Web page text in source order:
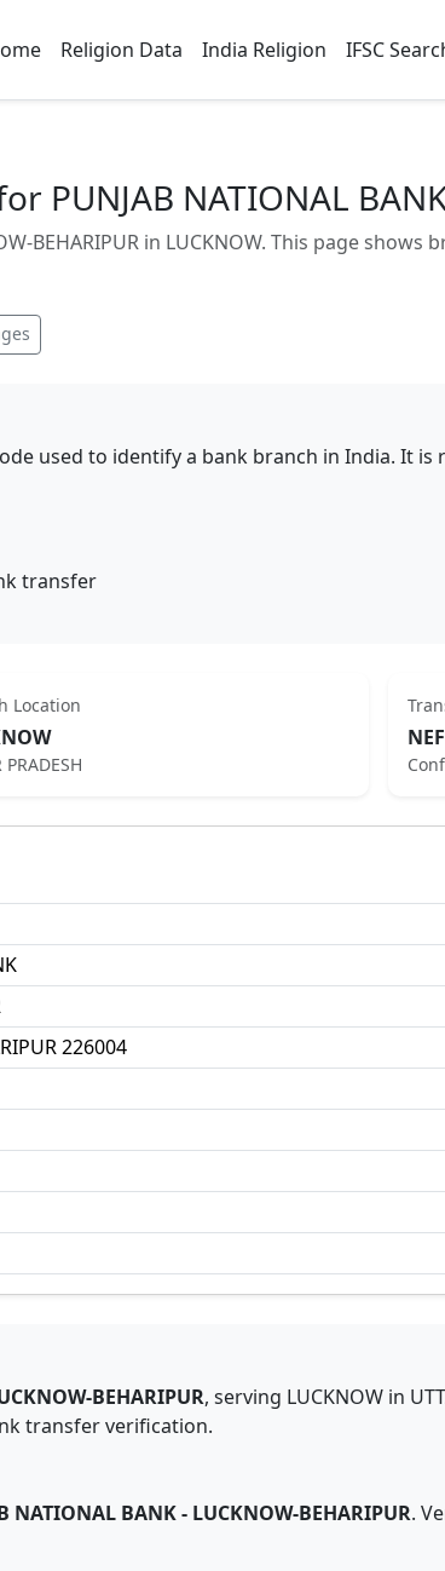
Religion Data India Religion IFSC
PUNJAB NATIONAL
BEHARIPUR in LUCKNOW. This page
used to identify a bank branch in India. It is
transfer
Location
PRADESH
226004
BEHARIPUR, serving LUCKNOW in
transfer verification.
NATIONAL BANK- LUCKNOW-BEHARIPUR.